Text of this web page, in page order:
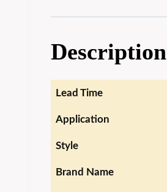
Description
Lead Time
Application
Style
Brand Name